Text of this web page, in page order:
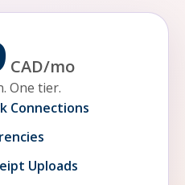
CAD/mo
One tier.
Connections
Uploads